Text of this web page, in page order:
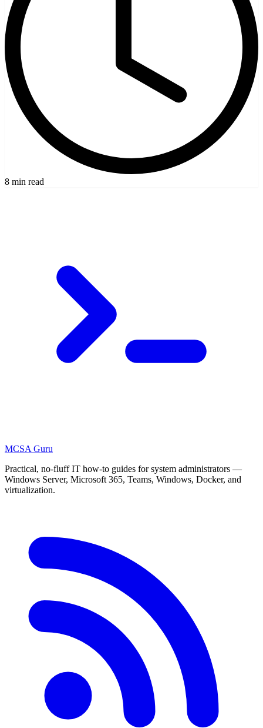
8 min read
MCSA Guru
Practical, no-fluff IT how-to guides for system administrators —
Windows Server, Microsoft 365, Teams, Windows, Docker, and
virtualization.